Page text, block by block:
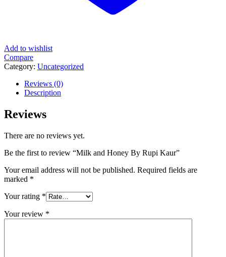
Add to wishlist
Compare
Category: Uncategorized
Reviews (0)
Description
Reviews
There are no reviews yet.
Be the first to review “Milk and Honey By Rupi Kaur”
Your email address will not be published. Required fields are
marked *
Your rating *
Your review *